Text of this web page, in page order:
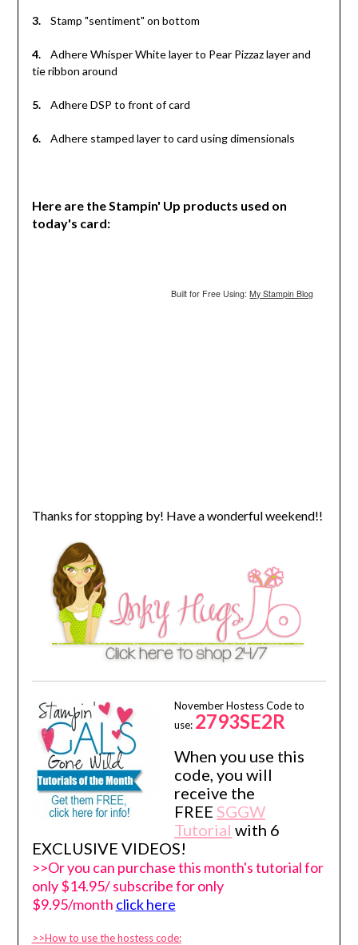
3. Stamp "sentiment" on bottom
4. Adhere Whisper White layer to Pear Pizzaz layer and
tie ribbon around
5. Adhere DSP to front of card
6. Adhere stamped layer to card using dimensionals
Here are the Stampin' Up products used on
today's card:
Built for Free Using:My Stampin Blog
Thanks for stopping by! Have a wonderful weekend!!
November Hostess Code to
use: 2793SE2R
When you use this
code, you will
receive the
FREESGGW
Tutorial with 6
EXCLUSIVE VIDEOS!
>>Or you can purchase this month's tutorial for
only $14.95/ subscribe for only
$9.95/month click here
>>How to use the hostess code: